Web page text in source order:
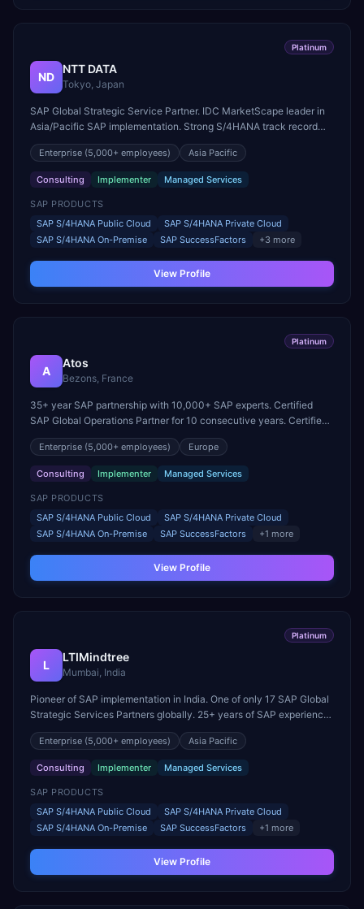
Platinum
ND
NTT DATA
Tokyo, Japan
SAP Global Strategic Service Partner. IDC MarketScape leader in
Asia/Pacific SAP implementation. Strong S/4HANA track record
across APAC, EMEA, and Americas.
Enterprise (5,000+ employees) Asia Pacific
Consulting Implementer Managed Services
SAP PRODUCTS
SAP S/4HANA Public Cloud
SAP S/4HANA Private Cloud
SAP S/4HANA On-Premise
SAP SuccessFactors +3 more
View Profile
Platinum
A
Atos
Bezons, France
35+ year SAP partnership with 10,000+ SAP experts. Certified
SAP Global Operations Partner for 10 consecutive years. Certified
in S/4HANA, SuccessFactors, HANA, BTP Operations, and
DevOps.
Enterprise (5,000+ employees) Europe
Consulting Implementer Managed Services
SAP PRODUCTS
SAP S/4HANA Public Cloud
SAP S/4HANA Private Cloud
SAP S/4HANA On-Premise
SAP SuccessFactors +1 more
View Profile
Platinum
L
LTIMindtree
Mumbai, India
Pioneer of SAP implementation in India. One of only 17 SAP Global
Strategic Services Partners globally. 25+ years of SAP experience
across cloud and on-premise landscapes.
Enterprise (5,000+ employees) Asia Pacific
Consulting Implementer Managed Services
SAP PRODUCTS
SAP S/4HANA Public Cloud
SAP S/4HANA Private Cloud
SAP S/4HANA On-Premise
SAP SuccessFactors +1 more
View Profile